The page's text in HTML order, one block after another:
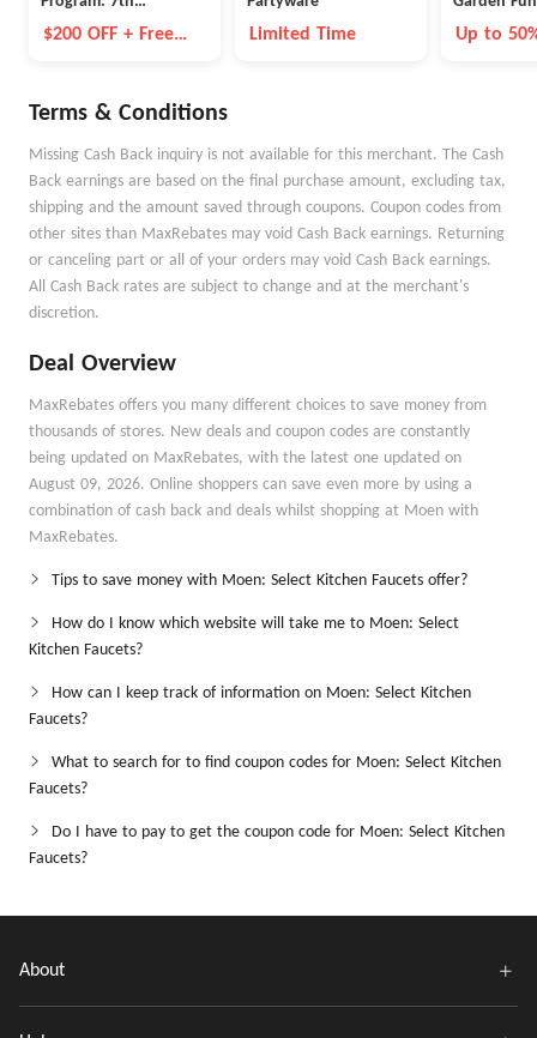
Anniversary Event
$200 OFF + Free
Limited Time Up to
Terms & Conditions
Missing Cash Back inquiry is not available for this merchant. The Cash
Back earnings are based on the final purchase amount, excluding tax,
shipping and the amount saved through coupons. Coupon codes from
other sites than MaxRebates may void Cash Back earnings. Returning
or canceling part or all of your orders may void Cash Back earnings.
All Cash Back rates are subject to change and at the merchant's
discretion.
Deal Overview
MaxRebates offers you many different choices to save money from
thousands of stores. New deals and coupon codes are constantly
being updated on MaxRebates, with the latest one updated on
August 09, 2026. Online shoppers can save even more by using a
combination of cash back and deals whilst shopping at Moen with
MaxRebates.
Tips to save money with Moen: Select Kitchen Faucets offer?
How do I know which website will take me to Moen: Select
Kitchen Faucets?
How can I keep track of information on Moen: Select Kitchen
Faucets?
What to search for to find coupon codes for Moen: Select Kitchen
Faucets?
Do I have to pay to get the coupon code for Moen: Select Kitchen
Faucets?
About